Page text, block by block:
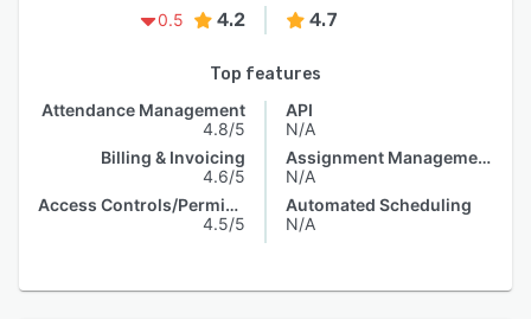
0.5
4.2 4.7
Top features
Attendance Management
4.8/5
Billing & Invoicing
4.6/5
Access Controls/Permissions
4.5/5
API
N/A
Assignment Management
N/A
Automated Scheduling
N/A